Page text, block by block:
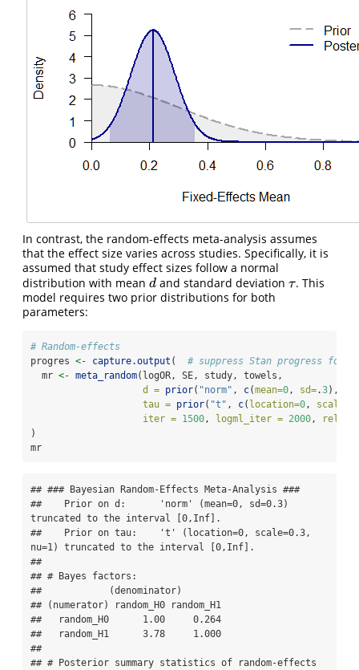
In contrast, the random-effects meta-analysis assumes
that the effect size varies across studies. Specifically, it is
assumed that study effect sizes follow a normal
distribution with mean d
dand standard deviation τ
τ. This
model requires two prior distributions for both
parameters:
# Random-effects
progres <- capture.output ( # suppress Stan progress for
  mr
<- meta_random(logOR, SE, study, towels,
d = prior( "norm" , c(mean=0 , sd=.3),
tau = prior( "t" , c( location=0 , scale=
iter = 1500 , logml_iter = 2000 ,
)
mr
## ### Bayesian Random-Effects Meta-Analysis ###
##    Prior on d:      'norm' (mean=0, sd=0.3)
truncated to the interval [0,Inf].
##    Prior on tau:    't' (location=0, scale=0.3,
nu=1) truncated to the interval [0,Inf].
##
## # Bayes factors:
##            (denominator)
## (numerator) random_H0 random_H1
##   random_H0      1.00     0.264
##   random_H1      3.78     1.000
##
## # Posterior summary statistics of random-effects